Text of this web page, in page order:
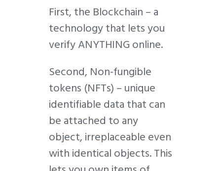
First, the Blockchain – a
technology that lets you
verify ANYTHING online.
Second, Non-fungible
tokens (NFTs) – unique
identifiable data that can
be attached to any
object, irreplaceable even
with identical objects. This